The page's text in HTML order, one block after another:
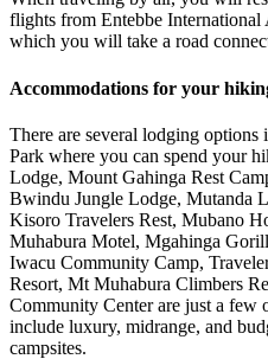
flights from Entebbe
which you will take a road
Accommodations for your
There are several lodging
Park where you can spend your
Lodge, Mount Gahinga Rest
Bwindu Jungle Lodge, Mutanda
Kisoro Travelers Rest, Mubano
Muhabura Motel, Mgahinga
Iwacu Community Camp,
Resort, Mt Muhabura Climbers
Community Center are just a few
include luxury, midrange, and
campsites.